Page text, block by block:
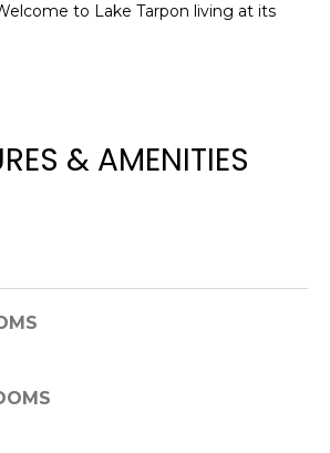
to Lake Tarpon living at its
& AMENITIES
n
a